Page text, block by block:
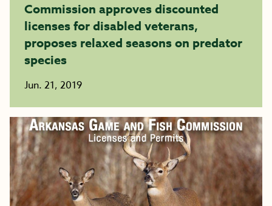
Commission approves discounted
licenses for disabled veterans,
proposes relaxed seasons on predator
species
Jun. 21, 2019